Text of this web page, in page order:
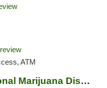
ATM
Billo Recreational Marijuana Dispensary